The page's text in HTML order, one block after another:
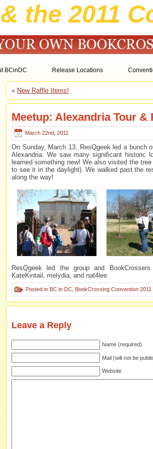
the 2011
BCinDC Release Locations
« New Raffle Items!
Meetup: Alexandria Tour &
March 22nd, 2011
On Sunday, March 13, ResQgeek led a bunch
Alexandria. We saw many significant historic
learned something new! We also visited the
to see it in the daylight). We walked past the
along the way!
ResQgeek led the group and
KateKintail, melydia, and nat4lee.
Posted in BC in DC BookCrossing Convention 2011
Leave a Reply
Name (required)
Mail (will not be
Website